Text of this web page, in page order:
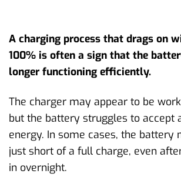
A charging process that drags on
100% is often a sign that the
longer functioning efficiently.
The charger may appear to be
but the battery struggles to accept
energy. In some cases, the battery
just short of a full charge, even
in overnight.